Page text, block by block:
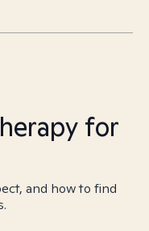
for
and how to find